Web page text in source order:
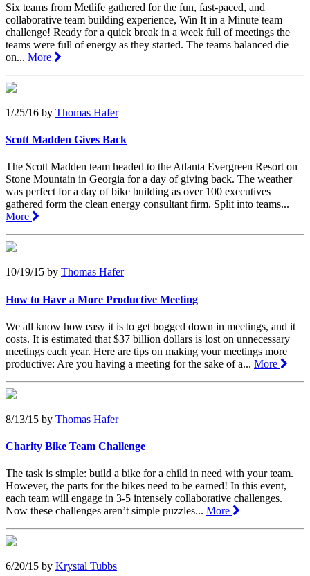
Six teams from Metlife gathered for the fun, fast-paced, and
collaborative team building experience, Win It in a Minute team
challenge! Ready for a quick break in a week full of meetings the
teams were full of energy as they started. The teams balanced die
on... More
1/25/16 by Thomas Hafer
Scott Madden Gives Back
The Scott Madden team headed to the Atlanta Evergreen Resort on
Stone Mountain in Georgia for a day of giving back. The weather
was perfect for a day of bike building as over 100 executives
gathered form the clean energy consultant firm. Split into teams...
More
10/19/15 by Thomas Hafer
How to Have a More Productive Meeting
We all know how easy it is to get bogged down in meetings, and it
costs. It is estimated that $37 billion dollars is lost on unnecessary
meetings each year. Here are tips on making your meetings more
productive: Are you having a meeting for the sake of a... More
8/13/15 by Thomas Hafer
Charity Bike Team Challenge
The task is simple: build a bike for a child in need with your team.
However, the parts for the bikes need to be earned! In this event,
each team will engage in 3-5 intensely collaborative challenges.
Now these challenges aren’t simple puzzles... More
6/20/15 by Krystal Tubbs